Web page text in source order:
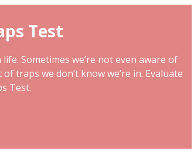
Test
Sometimes we’re not even aware of
traps we don’t know we’re in. Evaluate
Test.